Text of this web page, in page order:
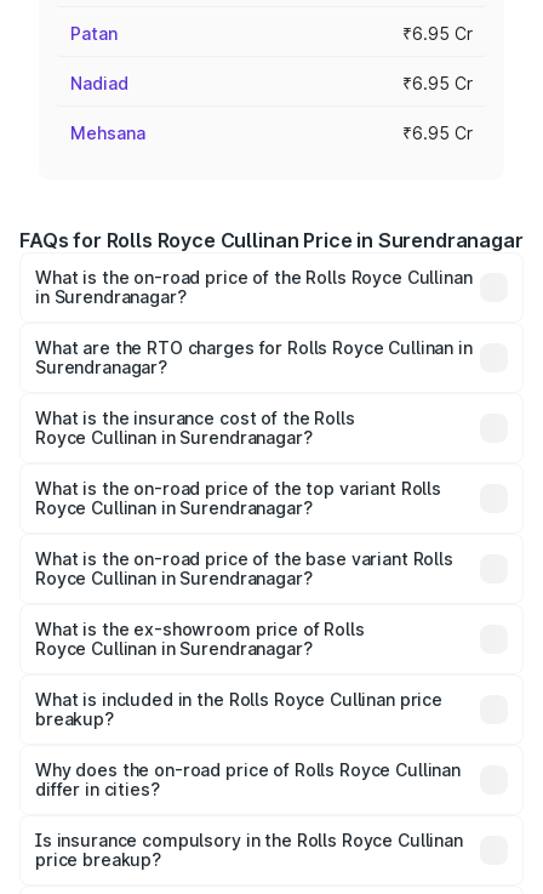
Patan ₹6.95 Cr
Nadiad ₹6.95 Cr
Mehsana ₹6.95 Cr
FAQs for Rolls Royce Cullinan Price in Surendranagar
What is the on-road price of the Rolls Royce Cullinan
in Surendranagar?
₹9.75 Cr and ₹9.75 Cr. On-road prices vary across cities
based on registration fees, insurance, and other optional
What are the RTO charges for Rolls Royce Cullinan in
Surendranagar?
Royce Cullinan in Surendranagar will be ₹90.35 lakhs.
What is the insurance cost of the Rolls
Royce Cullinan in Surendranagar?
Royce Cullinan in Surendranagar is ₹27.09 lakhs
What is the on-road price of the top variant Rolls
Royce Cullinan in Surendranagar?
Lakh in Surendranagar.
What is the on-road price of the base variant Rolls
Royce Cullinan in Surendranagar?
Lakh in Surendranagar.
What is the ex-showroom price of Rolls
Royce Cullinan in Surendranagar?
Royce Cullinan in Surendranagar is ₹6.95 Cr.
What is included in the Rolls Royce Cullinan price
breakup?
charges, insurance, road tax, handling fees, and optional
accessories.
Why does the on-road price of Rolls Royce Cullinan
differ in cities?
charges, taxes, and insurance costs.
Is insurance compulsory in the Rolls Royce Cullinan
price breakup?